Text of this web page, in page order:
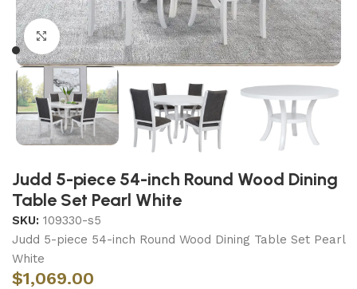
Click to enlarge
Judd 5-piece 54-inch Round Wood Dining
Table Set Pearl White
SKU: 109330-s5
Judd 5-piece 54-inch Round Wood Dining Table Set Pearl
White
$1,069.00